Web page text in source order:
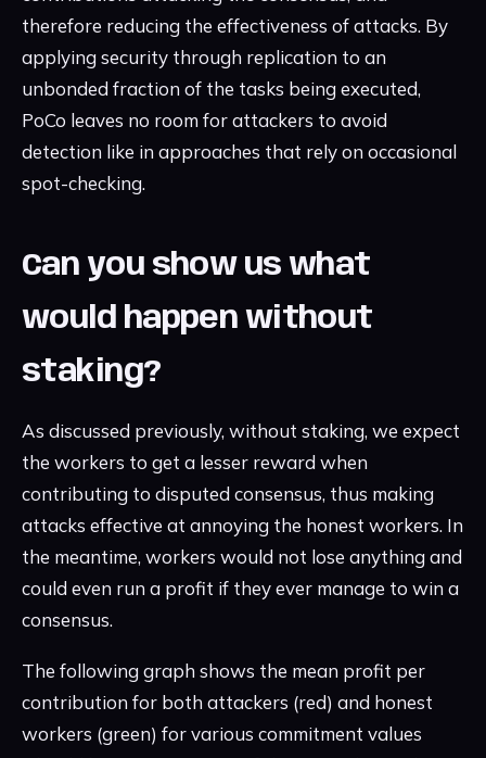
therefore reducing the effectiveness of attacks. By
applying security through replication to an
unbonded fraction of the tasks being executed,
PoCo leaves no room for attackers to avoid
detection like in approaches that rely on occasional
spot-checking.
Can you show us what
would happen without
staking?
As discussed previously, without staking, we expect
the workers to get a lesser reward when
contributing to disputed consensus, thus making
attacks effective at annoying the honest workers. In
the meantime, workers would not lose anything and
could even run a profit if they ever manage to win a
consensus.
The following graph shows the mean profit per
contribution for both attackers (red) and honest
workers (green) for various commitment values